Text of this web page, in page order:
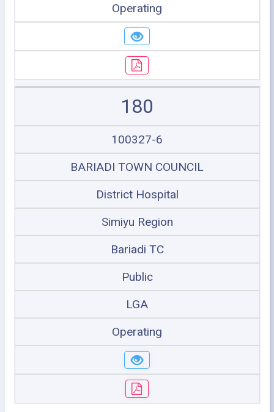
Operating
180
100327-6
BARIADI TOWN COUNCIL
District Hospital
Simiyu Region
Bariadi TC
Public
LGA
Operating